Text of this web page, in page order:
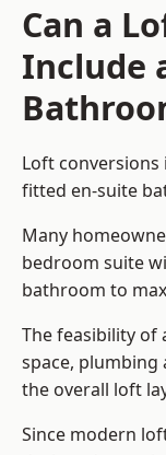
Can a
Include
Loft
fitted en-suite
Many
bedroom suite
bathroom to
The feasibility of
space, plumbing
the overall loft
Since modern